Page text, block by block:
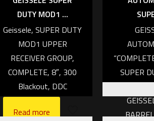
DUTY MOD1 ...
Geissele, SUPER DUTY
MOD1 UPPER
RECEIVER GROUP,
COMPLETE, 8″, 300
Blackout, DDC
Read more
SUPER
INCH,